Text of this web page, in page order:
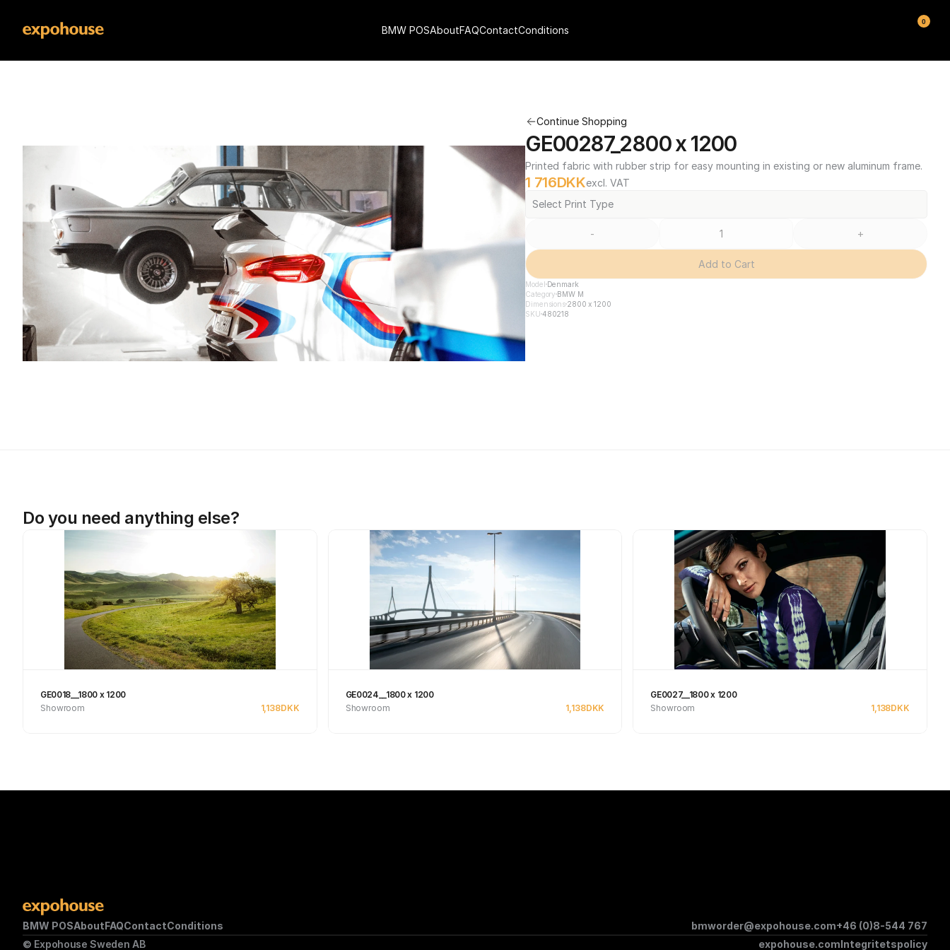
Continue Shopping
GE00287_2800 x 1200
Printed fabric with rubber strip for easy mounting in existing or new aluminum frame.
1 716DKKexcl. VAT
Select Print Type
- +
Add to Cart
Model Denmark
Category BMW M
Dimensions2800 x 1200
SKU 480218
Do you need anything else?
GE0018__1800 x 1200
Showroom
1,138DKK
GE0024__1800 x 1200
Showroom
1,138DKK
GE0027__1800 x 1200
Showroom
1,138DKK
BMW POSAboutFAQContactConditions bmworder@expohouse.com+46 (0)8-544 767
© Expohouse Sweden AB
expohouse.comIntegritetspolicy
BMW POSAboutFAQContactConditions
0